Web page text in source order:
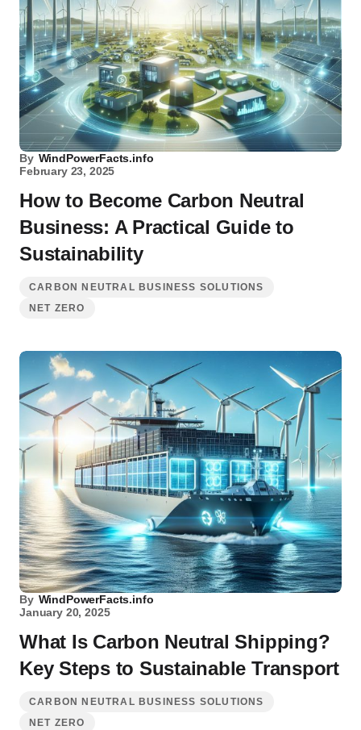
By WindPowerFacts.info
February 23, 2025
How to Become Carbon Neutral
Business: A Practical Guide to
Sustainability
CARBON NEUTRAL BUSINESS SOLUTIONS
NET ZERO
By WindPowerFacts.info
January 20, 2025
What Is Carbon Neutral Shipping?
Key Steps to Sustainable Transport
CARBON NEUTRAL BUSINESS SOLUTIONS
NET ZERO